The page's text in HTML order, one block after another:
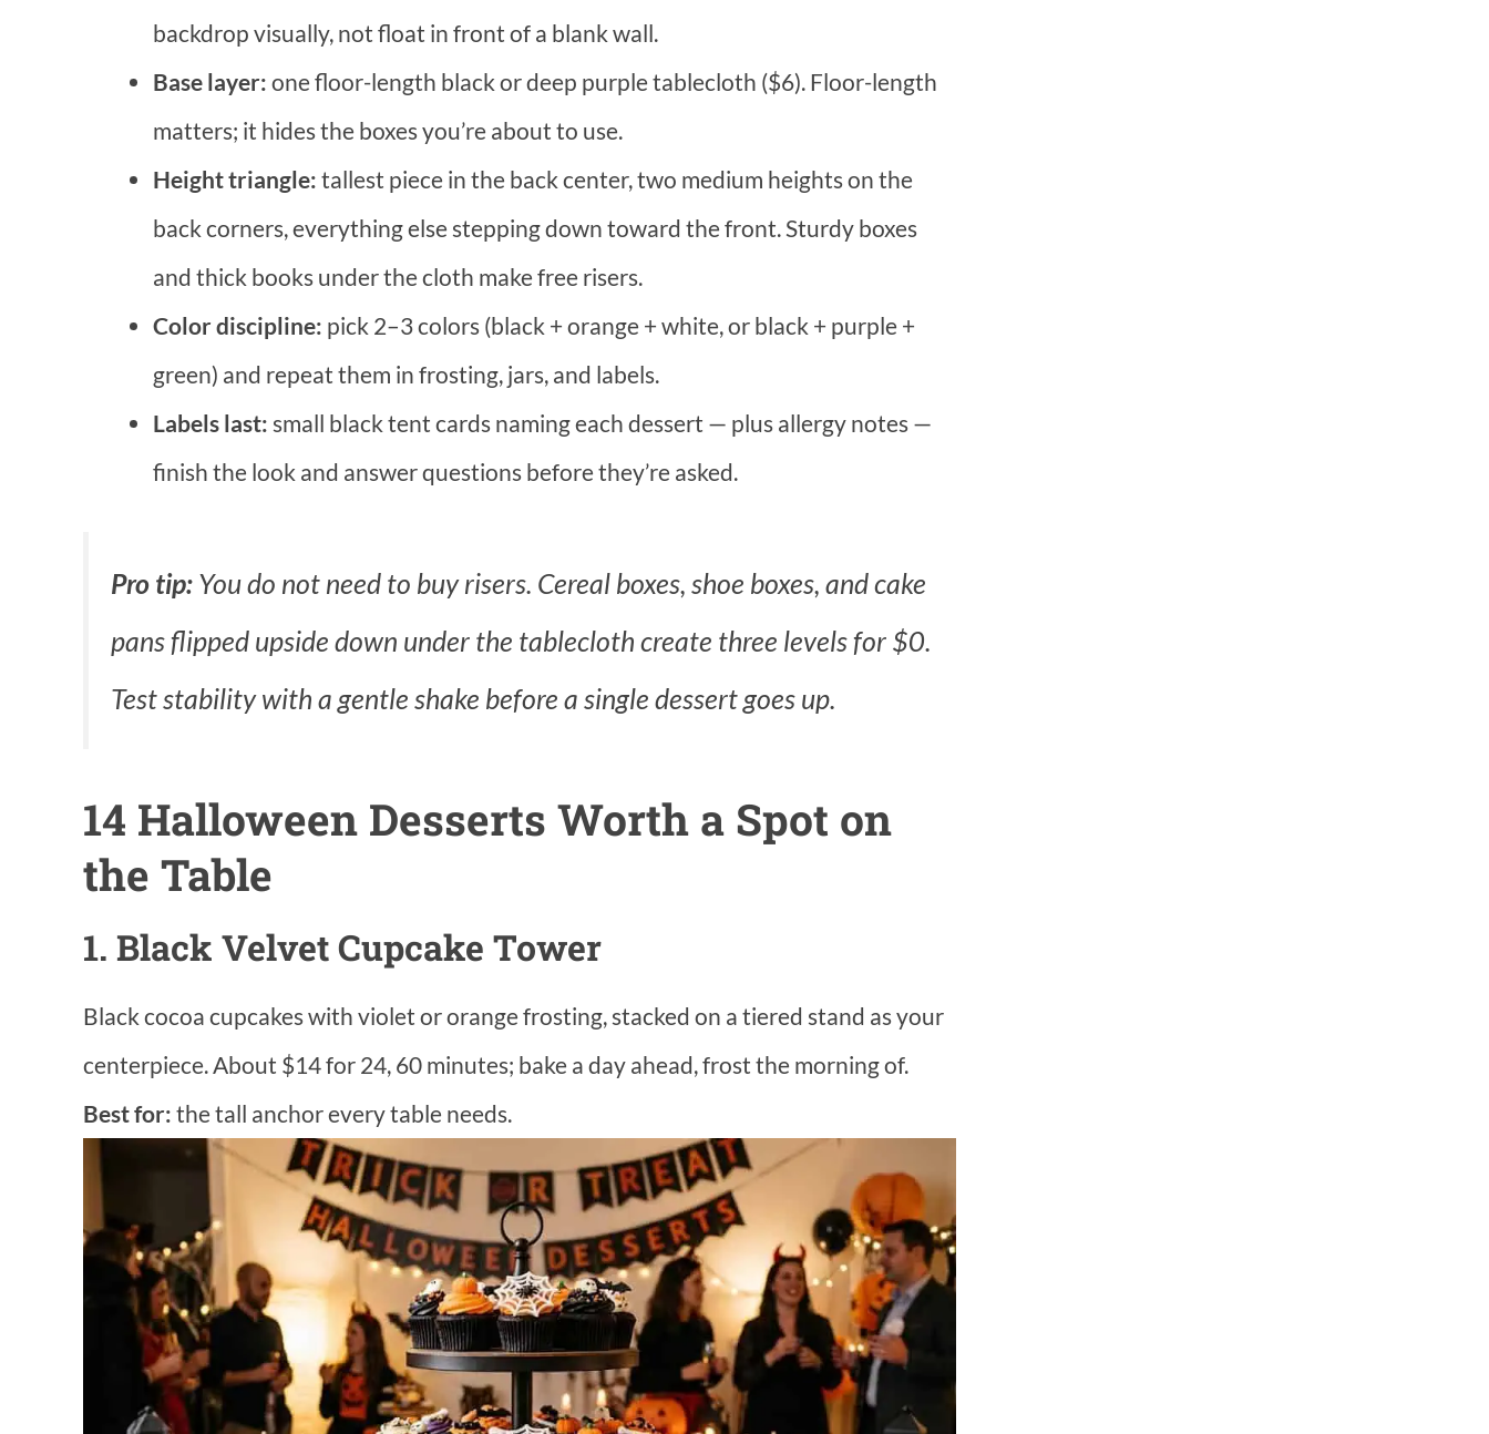
backdrop visually, not float in front of a blank wall.
Base layer: one floor-length black or deep purple tablecloth ($6). Floor-length
matters; it hides the boxes you’re about to use.
Height triangle: tallest piece in the back center, two medium heights on the
back corners, everything else stepping down toward the front. Sturdy boxes
and thick books under the cloth make free risers.
Color discipline: pick 2–3 colors (black + orange + white, or black + purple +
green) and repeat them in frosting, jars, and labels.
Labels last: small black tent cards naming each dessert — plus allergy notes —
finish the look and answer questions before they’re asked.
Pro tip: You do not need to buy risers. Cereal boxes, shoe boxes, and cake
pans flipped upside down under the tablecloth create three levels for $0.
Test stability with a gentle shake before a single dessert goes up.
14 Halloween Desserts Worth a Spot on
the Table
1. Black Velvet Cupcake Tower
Black cocoa cupcakes with violet or orange frosting, stacked on a tiered stand as your
centerpiece. About $14 for 24, 60 minutes; bake a day ahead, frost the morning of.
Best for: the tall anchor every table needs.